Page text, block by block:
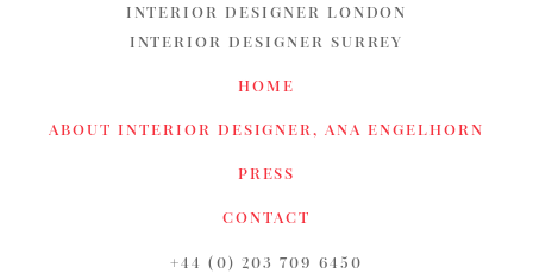
INTERIOR DESIGNER LONDON
INTERIOR DESIGNER SURREY
HOME
ABOUT INTERIOR DESIGNER, ANA ENGELHORN
PRESS
CONTACT
+44 (0) 203 709 6450